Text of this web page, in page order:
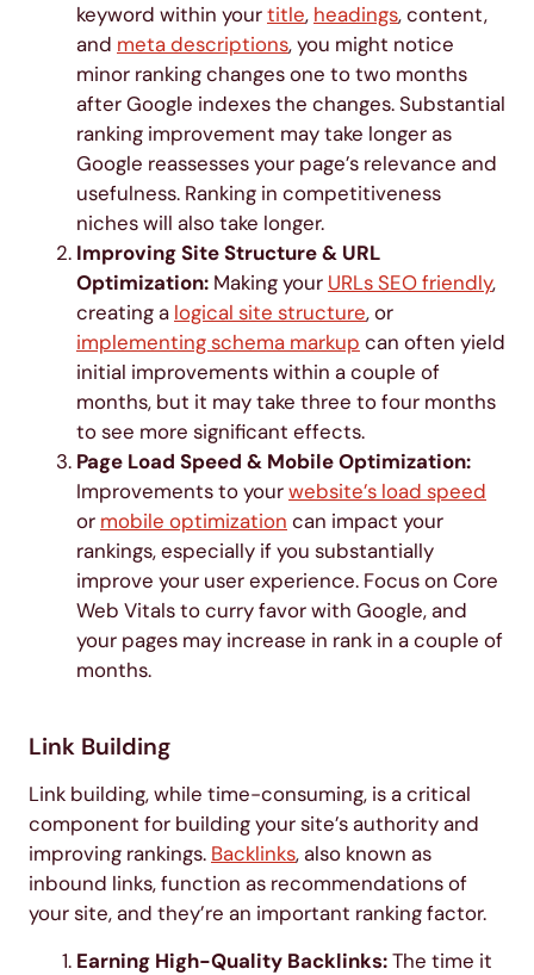
keyword within yourtitle, headings, content,
and meta descriptions, you might notice
minor ranking changes one to two months
after Google indexes the changes. Substantial
ranking improvement may take longer as
Google reassesses your page’s relevance and
usefulness. Ranking in competitiveness
niches will also take longer.
Improving Site Structure & URL
Optimization: Making your URLs SEO friendly,
creating a logical site structure, or
implementing schema markup can often yield
initial improvements within a couple of
months, but it may take three to four months
to see more significant effects.
Page Load Speed & Mobile Optimization:
Improvements to yourwebsite’s load speed
or mobile optimization can impact your
rankings, especially if you substantially
improve your user experience. Focus on Core
Web Vitals to curry favor with Google, and
your pages may increase in rank in a couple of
months.
Link Building
Link building, while time-consuming, is a critical
component for building your site’s authority and
improving rankings. Backlinks, also known as
inbound links, function as recommendations of
your site, and they’re an important ranking factor.
Earning High-Quality Backlinks:The time it